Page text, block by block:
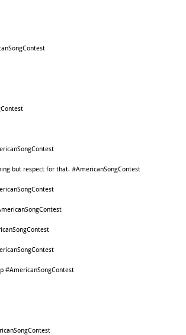
but respect for that. #AmericanSongContest
#AmericanSongContest